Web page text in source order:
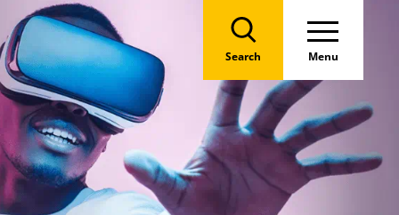
Search Menu